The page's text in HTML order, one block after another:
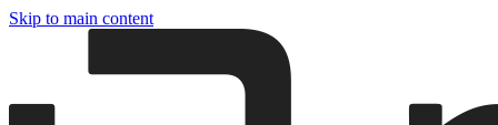
Skip to main content